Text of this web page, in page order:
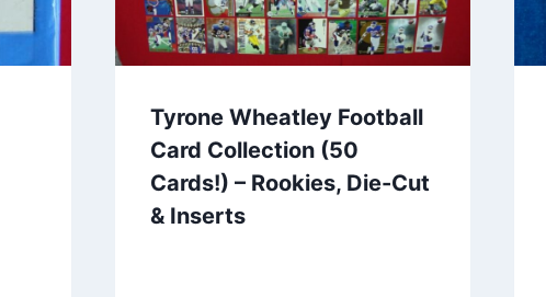
Tyrone Wheatley Football
Card Collection (50
Cards!) – Rookies, Die-Cut
& Inserts